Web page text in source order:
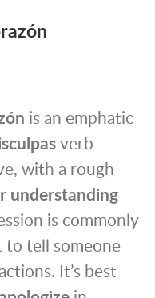
is an emphatic
verb
with a rough
understanding
is commonly
to tell someone
It’s best